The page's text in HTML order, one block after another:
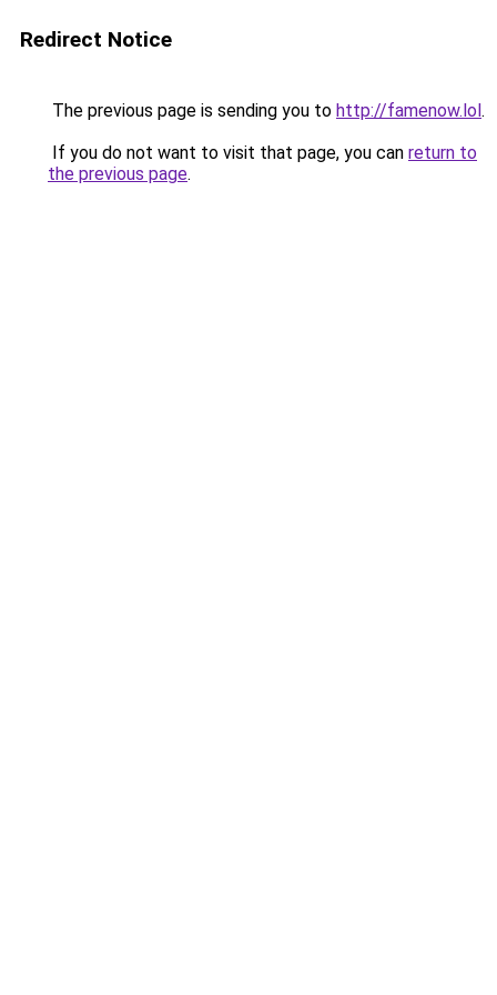
Redirect Notice
The previous page is sending you to http://famenow.lol.
If you do not want to visit that page, you can return to
the previous page.